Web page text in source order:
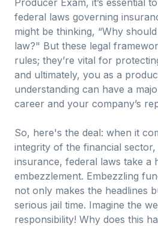
Producer Exam, it’s essential
federal laws governing
might be thinking, “Why
law?" But these legal
rules; they’re vital for
and ultimately, you as a
understanding can have a
career and your company’s
So, here's the deal: when it
integrity of the financial sector,
insurance, federal laws take a
embezzlement. Embezzling
not only makes the headlines
serious jail time. Imagine the
responsibility! Why does this